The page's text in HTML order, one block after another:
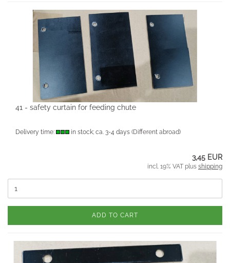
41 - safety curtain for feeding chute
Delivery time: in stock; ca. 3-4 days (Different abroad)
3,45 EUR
incl. 19% VAT plus shipping
ADD TO CART